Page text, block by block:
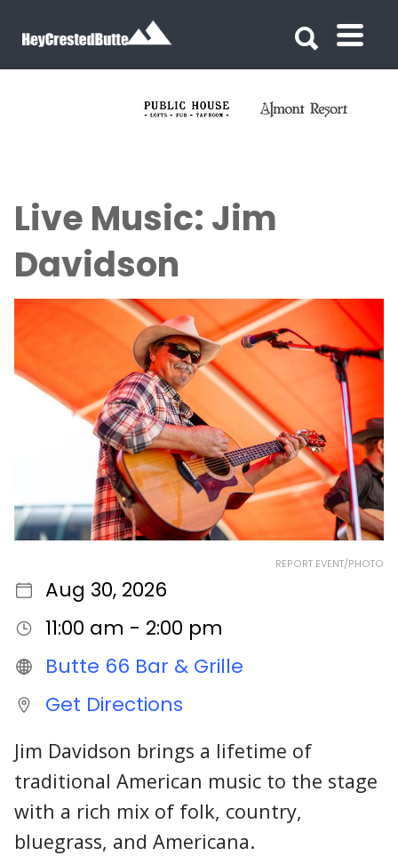
Live Music: Jim
Davidson
REPORT EVENT/PHOTO
Aug 30, 2026
11:00 am - 2:00 pm
Butte 66 Bar & Grille
Get Directions
Jim Davidson brings a lifetime of
traditional American music to the stage
with a rich mix of folk, country,
bluegrass, and Americana.